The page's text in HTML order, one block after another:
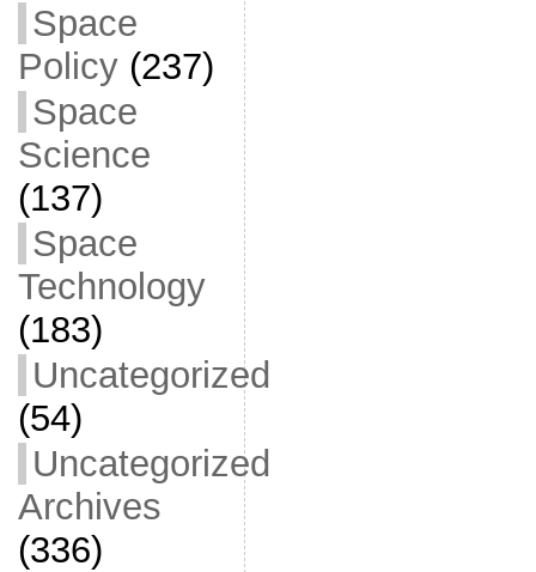
Space
Policy(237)
Space
Science
(137)
Space
Technology
(183)
Uncategorized
(54)
Uncategorized
Archives
(336)